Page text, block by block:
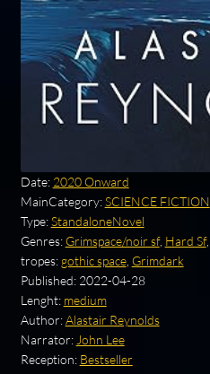
Date: 2020 Onward
MainCategory:SCIENCE FICTION
Type:StandaloneNovel
Genres: Grimspace/noir sf, Hard Sf,
tropes: gothic space, Grimdark
Published: 2022-04-28
Lenght: medium
Author:Alastair Reynolds
Narrator: John Lee
Reception: Bestseller